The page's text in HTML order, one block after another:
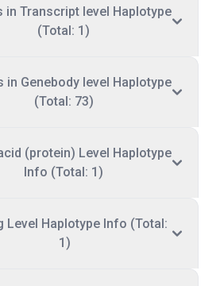
in Transcript level Haplotype
(Total: 1)
in Genebody level Haplotype
(Total: 73)
(protein) Level Haplotype
Info (Total: 1)
Level Haplotype Info (Total:
1)